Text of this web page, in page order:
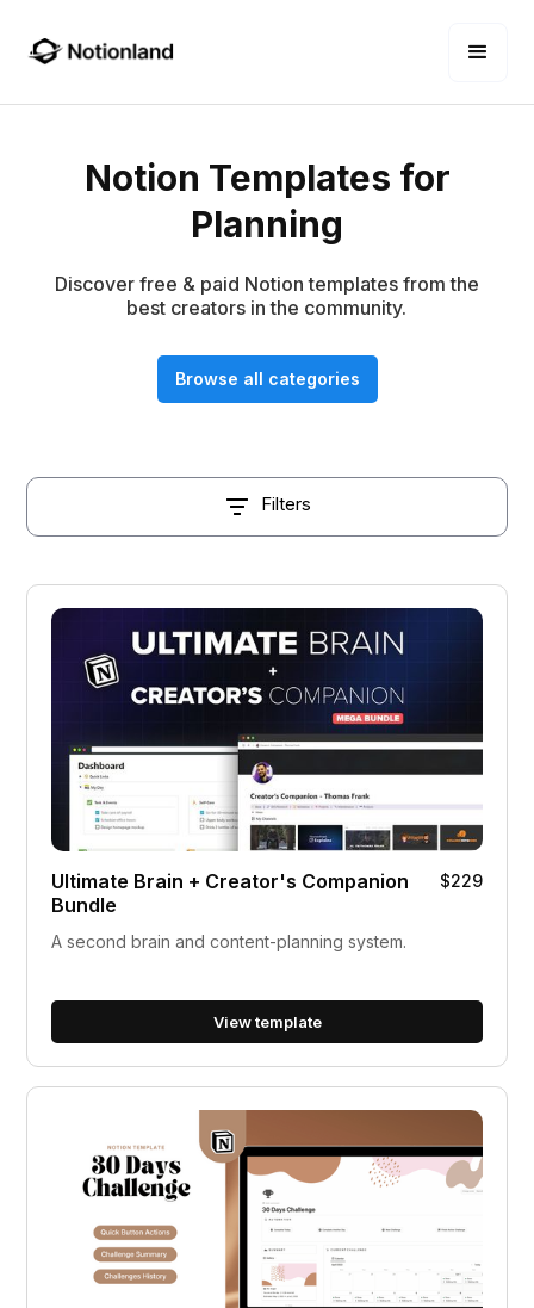
Notion Templates for
Planning
Discover free & paid Notion templates from the
best creators in the community.
Browse all categories
Filters
Ultimate Brain + Creator's Companion
Bundle
$229
A second brain and content-planning system.
View template